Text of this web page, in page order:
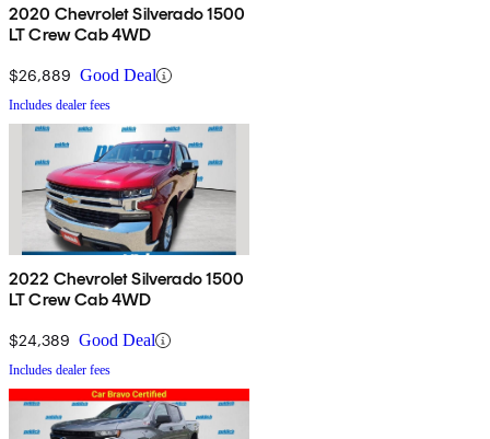
2020 Chevrolet Silverado 1500
LT Crew Cab 4WD
$26,889 Good Deal
Includes dealer fees
2022 Chevrolet Silverado 1500
LT Crew Cab 4WD
$24,389 Good Deal
Includes dealer fees